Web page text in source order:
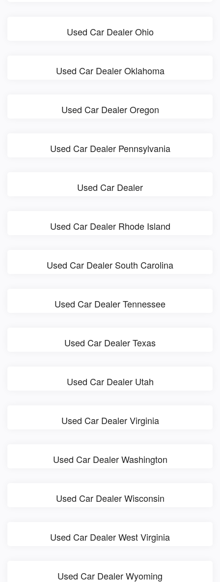
Used Car Dealer Ohio
Used Car Dealer Oklahoma
Used Car Dealer Oregon
Used Car Dealer Pennsylvania
Used Car Dealer
Used Car Dealer Rhode Island
Used Car Dealer South Carolina
Used Car Dealer Tennessee
Used Car Dealer Texas
Used Car Dealer Utah
Used Car Dealer Virginia
Used Car Dealer Washington
Used Car Dealer Wisconsin
Used Car Dealer West Virginia
Used Car Dealer Wyoming